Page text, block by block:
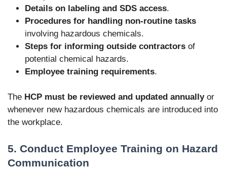
Details on labeling and SDS access.
Procedures for handling non-routine tasks
involving hazardous chemicals.
Steps for informing outside contractors of
potential chemical hazards.
Employee training requirements.
The HCP must be reviewed and updated annuallyor
whenever new hazardous chemicals are introduced into
the workplace.
5. Conduct Employee Training on Hazard
Communication